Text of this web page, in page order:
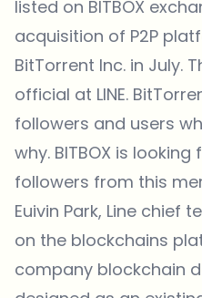
listed on BITBOX
acquisition of P2P
BitTorrent Inc. in July.
official at LINE.
followers and users
why. BITBOX is
followers from this
Euivin Park, Line chief
on the blockchains
company blockchain